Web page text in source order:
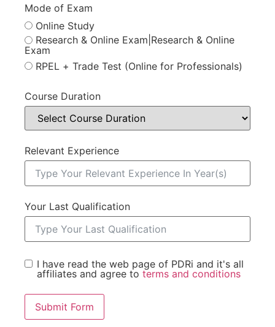
Mode of Exam
Online Study
Research & Online Exam|Research & Online
Exam
RPEL + Trade Test (Online for Professionals)
Course Duration
Relevant Experience
Your Last Qualification
I have read the web page of PDRi and it's all
affiliates and agree to terms and conditions
Submit Form